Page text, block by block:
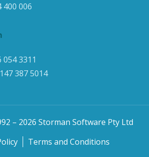
400 006
054 3311
387 5014
– 2026 Storman Software Pty Ltd
Terms and Conditions